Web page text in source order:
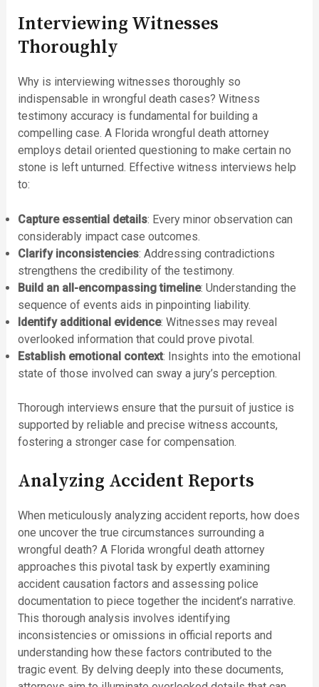
Interviewing Witnesses
Thoroughly
Why is interviewing witnesses thoroughly so
indispensable in wrongful death cases? Witness
testimony accuracy is fundamental for building a
compelling case. A Florida wrongful death attorney
employs detail oriented questioning to make certain no
stone is left unturned. Effective witness interviews help
to:
Capture essential details: Every minor observation can
considerably impact case outcomes.
Clarify inconsistencies: Addressing contradictions
strengthens the credibility of the testimony.
Build an all-encompassing timeline: Understanding the
sequence of events aids in pinpointing liability.
Identify additional evidence: Witnesses may reveal
overlooked information that could prove pivotal.
Establish emotional context: Insights into the emotional
state of those involved can sway a jury’s perception.
Thorough interviews ensure that the pursuit of justice is
supported by reliable and precise witness accounts,
fostering a stronger case for compensation.
Analyzing Accident Reports
When meticulously analyzing accident reports, how does
one uncover the true circumstances surrounding a
wrongful death? A Florida wrongful death attorney
approaches this pivotal task by expertly examining
accident causation factors and assessing police
documentation to piece together the incident’s narrative.
This thorough analysis involves identifying
inconsistencies or omissions in official reports and
understanding how these factors contributed to the
tragic event. By delving deeply into these documents,